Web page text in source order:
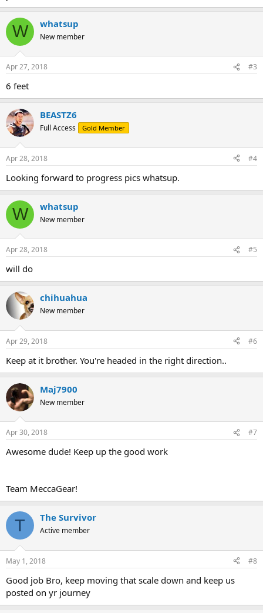
W whatsup
New member
Apr 27, 2018 #3
6 feet
BEASTZ6
Full Access Gold Member
Apr 28, 2018 #4
Looking forward to progress pics whatsup.
W whatsup
New member
Apr 28, 2018 #5
will do
chihuahua
New member
Apr 29, 2018 #6
Keep at it brother. You're headed in the right direction..
Maj7900
New member
Apr 30, 2018 #7
Awesome dude! Keep up the good work
Team MeccaGear!
T The Survivor
Active member
May 1, 2018 #8
Good job Bro, keep moving that scale down and keep us
posted on yr journey